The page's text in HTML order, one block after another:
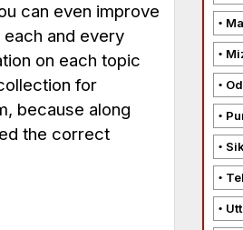
can even improve
and every
on each topic
for
because along
the correct